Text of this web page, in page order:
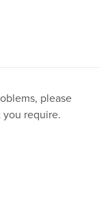
please
require.